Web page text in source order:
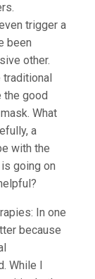
trigger a
been
other.
the good
What
a
with the
going on
In one
because
While I